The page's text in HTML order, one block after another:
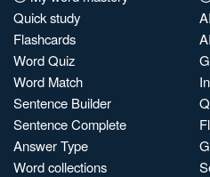
Quick study
Flashcards
Word Quiz
Word Match
Sentence Builder
Sentence Complete
Answer Type
Word collections